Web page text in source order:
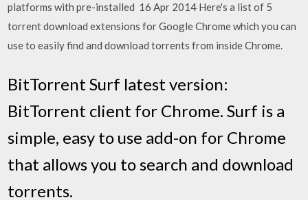
platforms with pre-installed 16 Apr 2014 Here's a list of 5
torrent download extensions for Google Chrome which you can
use to easily find and download torrents from inside Chrome.
BitTorrent Surf latest version:
BitTorrent client for Chrome. Surf is a
simple, easy to use add-on for Chrome
that allows you to search and download
torrents.